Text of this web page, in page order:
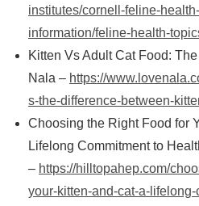
institutes/cornell-feline-
information/feline-health-
Kitten Vs Adult Cat Food:
Nala – https://
s-the-difference-between-
Choosing the Right Food for
Lifelong Commitment to
– https://hilltopahep.com/
your-kitten-and-cat-a-